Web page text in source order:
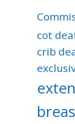
cot
crib